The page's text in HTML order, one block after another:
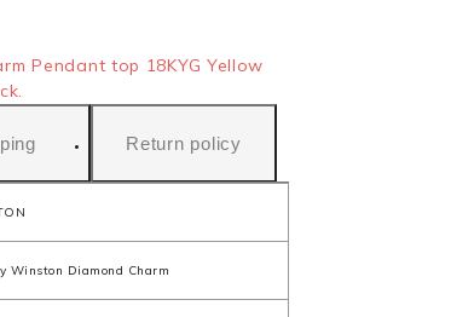
Pendant top 18KYG Yellow
Return policy
Winston Diamond Charm